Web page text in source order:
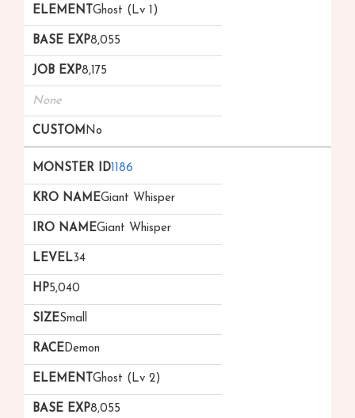
Ghost (Lv 1)
8,055
8,175
None
No
1186
Giant Whisper
Giant Whisper
34
5,040
Small
Demon
Ghost (Lv 2)
8,055